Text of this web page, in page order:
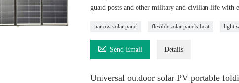
guard posts and other military and civilian life with
narrow solar panel flexible solar panels boat light
 Send Email Details
Universal outdoor solar PV portable